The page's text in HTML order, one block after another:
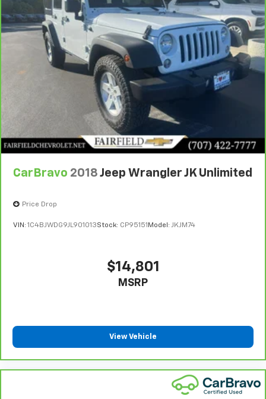
CarBravo 2018 Jeep Wrangler JK Unlimited
Price Drop
VIN: 1C4BJWDG9JL901013Stock: CP95151 Model: JKJM74
$14,801
MSRP
View Vehicle